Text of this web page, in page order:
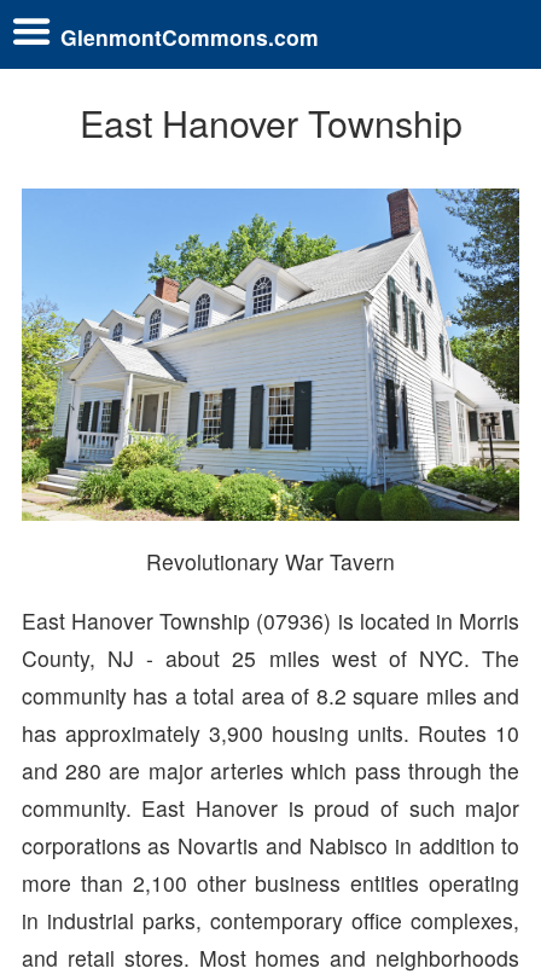
GlenmontCommons.com
East Hanover Township
Revolutionary War Tavern
East Hanover Township (07936) is located in Morris
County, NJ - about 25 miles west of NYC. The
community has a total area of 8.2 square miles and
has approximately 3,900 housing units. Routes 10
and 280 are major arteries which pass through the
community. East Hanover is proud of such major
corporations as Novartis and Nabisco in addition to
more than 2,100 other business entities operating
in industrial parks, contemporary office complexes,
and retail stores. Most homes and neighborhoods